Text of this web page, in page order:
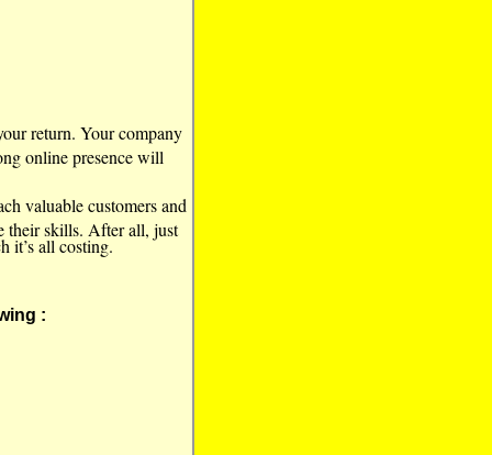
return. Your company
online presence will
valuable customers and
their skills. After all, just
it’s all costing.
: